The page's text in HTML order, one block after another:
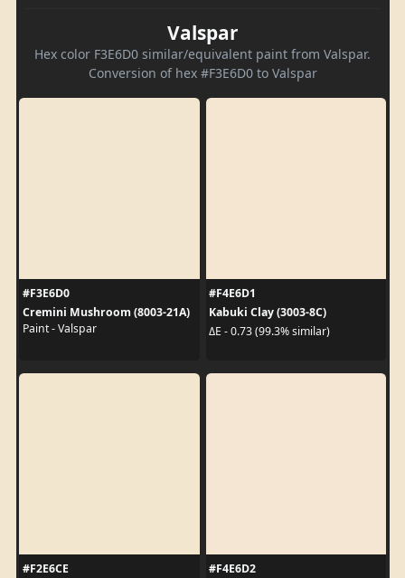
Valspar
Hex color F3E6D0 similar/equivalent paint from Valspar.
Conversion of hex #F3E6D0 to Valspar
#F3E6D0
Cremini Mushroom (8003-21A)
Paint - Valspar
#F4E6D1
Kabuki Clay (3003-8C)
ΔE - 0.73 (99.3% similar)
#F2E6CE
#F4E6D2